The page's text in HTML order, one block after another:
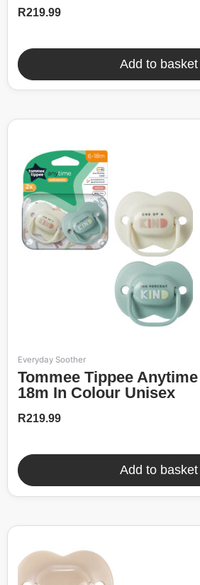
R219.99
Add to basket
Everyday Soother
Tommee Tippee Anytime Soother 6-
18m In Colour Unisex
R219.99
Add to basket